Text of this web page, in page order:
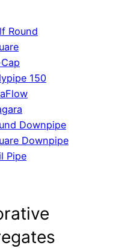
Round
150
Downpipe
Downpipe
Pipe